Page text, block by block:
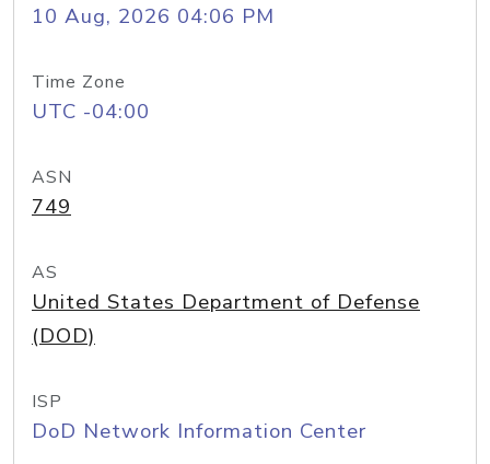
10 Aug, 2026 04:06 PM
Time Zone
UTC -04:00
ASN
749
AS
United States Department of Defense
(DOD)
ISP
DoD Network Information Center